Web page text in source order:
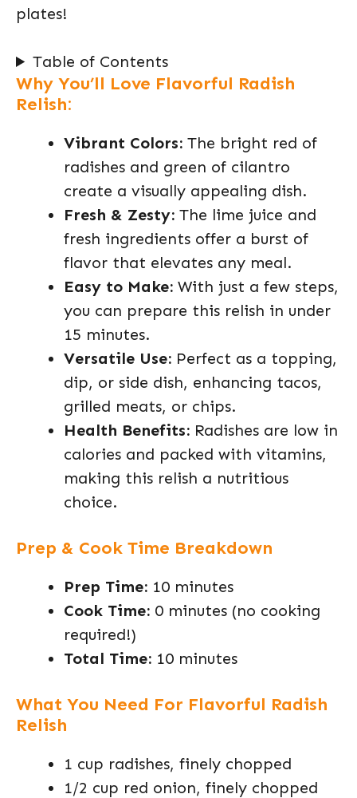
plates!
Table of Contents
Why You’ll Love Flavorful Radish
Relish:
Vibrant Colors: The bright red of
radishes and green of cilantro
create a visually appealing dish.
Fresh & Zesty: The lime juice and
fresh ingredients offer a burst of
flavor that elevates any meal.
Easy to Make: With just a few steps,
you can prepare this relish in under
15 minutes.
Versatile Use: Perfect as a topping,
dip, or side dish, enhancing tacos,
grilled meats, or chips.
Health Benefits: Radishes are low in
calories and packed with vitamins,
making this relish a nutritious
choice.
Prep & Cook Time Breakdown
Prep Time: 10 minutes
Cook Time: 0 minutes (no cooking
required!)
Total Time: 10 minutes
What You Need For Flavorful Radish
Relish
1 cup radishes, finely chopped
1/2 cup red onion, finely chopped